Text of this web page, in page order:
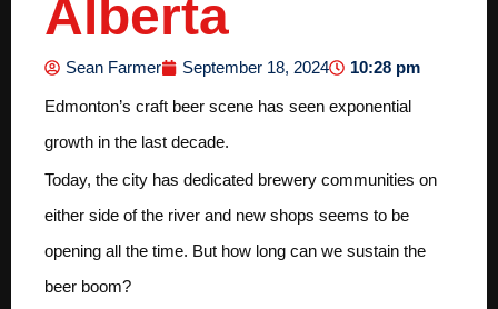
Alberta
Sean Farmer September 18, 2024 10:28 pm
Edmonton’s craft beer scene has seen exponential
growth in the last decade.
Today, the city has dedicated brewery communities on
either side of the river and new shops seems to be
opening all the time. But how long can we sustain the
beer boom?